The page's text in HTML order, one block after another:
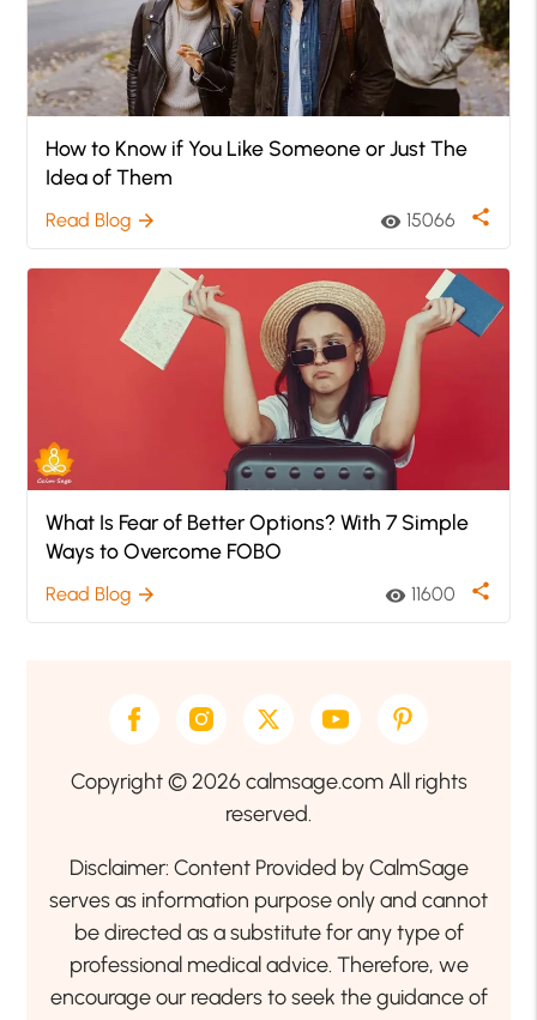
How to Know if You Like Someone or Just The
Idea of Them
Read Blog arrow_forward visibility 15066 share
What Is Fear of Better Options? With 7 Simple
Ways to Overcome FOBO
Read Blog arrow_forward visibility 11600 share
Copyright © 2026 calmsage.com All rights
reserved.
Disclaimer: Content Provided by CalmSage
serves as information purpose only and cannot
be directed as a substitute for any type of
professional medical advice. Therefore, we
encourage our readers to seek the guidance of